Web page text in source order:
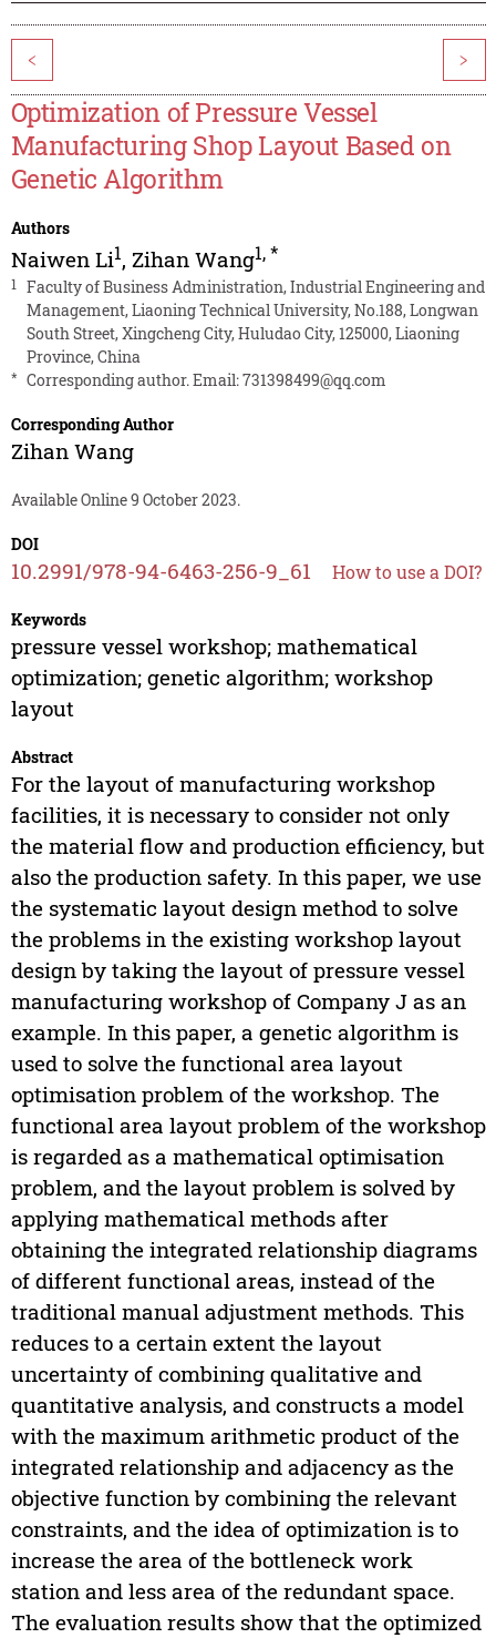
< >
Optimization of Pressure Vessel
Manufacturing Shop Layout Based on
Genetic Algorithm
Authors
Naiwen Li1, Zihan Wang1,*
1
Faculty of Business Administration, Industrial Engineering and
Management, Liaoning Technical University, No.188, Longwan
South Street, Xingcheng City, Huludao City, 125000, Liaoning
Province, China
* Corresponding author. Email:731398499@qq.com
Corresponding Author
Zihan Wang
Available Online 9 October 2023.
DOI
10.2991/978-94-6463-256-9_61 How to use a DOI?
Keywords
pressure vessel workshop; mathematical
optimization; genetic algorithm; workshop
layout
Abstract
For the layout of manufacturing workshop
facilities, it is necessary to consider not only
the material flow and production efficiency, but
also the production safety. In this paper, we use
the systematic layout design method to solve
the problems in the existing workshop layout
design by taking the layout of pressure vessel
manufacturing workshop of Company J as an
example. In this paper, a genetic algorithm is
used to solve the functional area layout
optimisation problem of the workshop. The
functional area layout problem of the workshop
is regarded as a mathematical optimisation
problem, and the layout problem is solved by
applying mathematical methods after
obtaining the integrated relationship diagrams
of different functional areas, instead of the
traditional manual adjustment methods. This
reduces to a certain extent the layout
uncertainty of combining qualitative and
quantitative analysis, and constructs a model
with the maximum arithmetic product of the
integrated relationship and adjacency as the
objective function by combining the relevant
constraints, and the idea of optimization is to
increase the area of the bottleneck work
station and less area of the redundant space.
The evaluation results show that the optimized